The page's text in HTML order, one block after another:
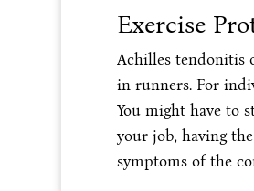
Exercise
Achilles tendonitis
in runners. For
You might have to
your job, having
symptoms of the